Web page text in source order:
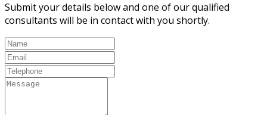
Submit your details below and one of our qualified
consultants will be in contact with you shortly.